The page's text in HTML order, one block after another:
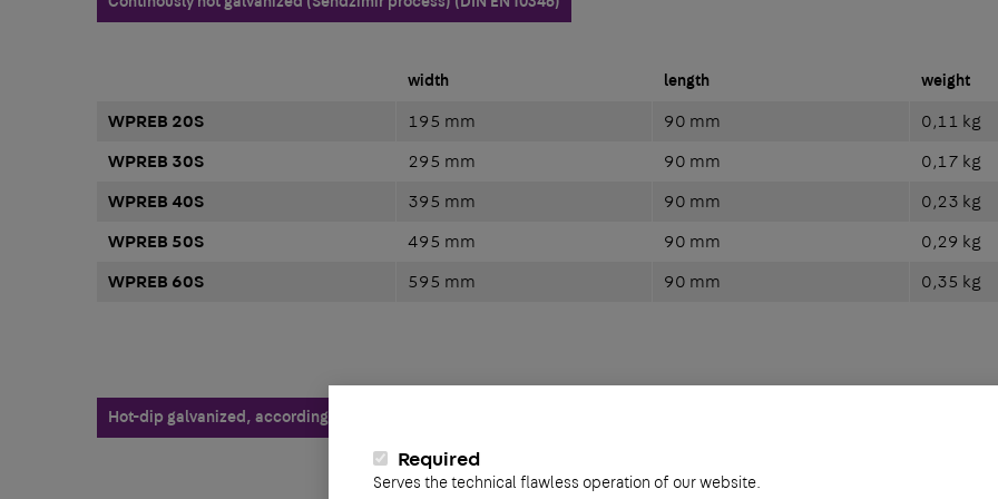
Required
Serves the technical flawless operation of our website.
width length weight
WPREB 20S 195 mm 90 mm 0,11 kg
WPREB 30S 295 mm 90 mm 0,17 kg
WPREB 40S 395 mm 90 mm 0,23 kg
WPREB 50S 495 mm 90 mm 0,29 kg
WPREB 60S 595 mm 90 mm 0,35 kg
Hot-dip galvanized, according to BS 729 (DIN EN ISO 1461)